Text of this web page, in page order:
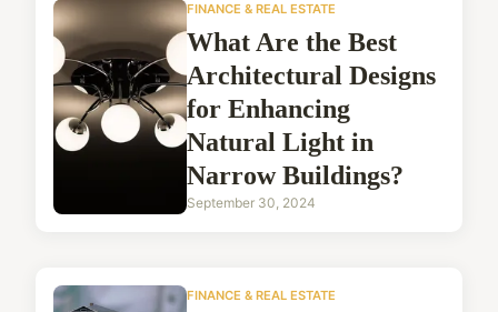
FINANCE & REAL ESTATE
What Are the Best
Architectural Designs
for Enhancing
Natural Light in
Narrow Buildings?
September 30, 2024
FINANCE & REAL ESTATE